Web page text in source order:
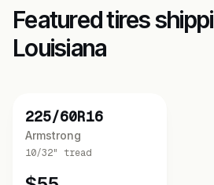
Featured tires
Louisiana
225/60R16
Armstrong
10/32" tread